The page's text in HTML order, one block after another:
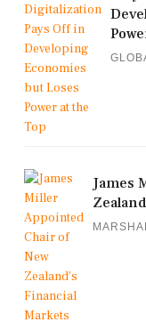
James